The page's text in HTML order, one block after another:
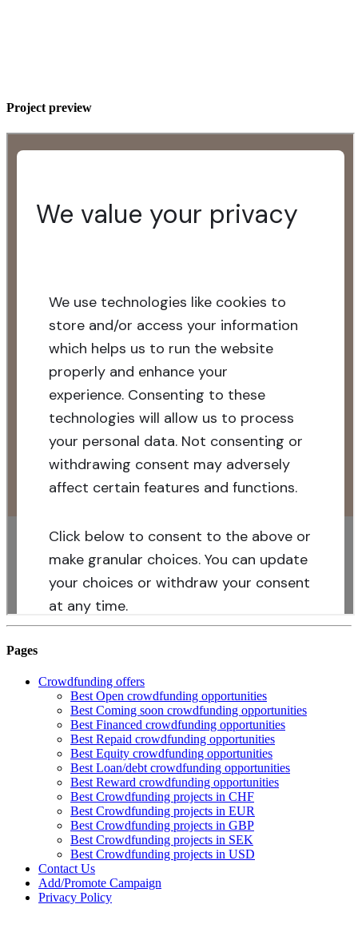
Project preview
Pages
Crowdfunding offers
Best Open crowdfunding opportunities
Best Coming soon crowdfunding opportunities
Best Financed crowdfunding opportunities
Best Repaid crowdfunding opportunities
Best Equity crowdfunding opportunities
Best Loan/debt crowdfunding opportunities
Best Reward crowdfunding opportunities
Best Crowdfunding projects in CHF
Best Crowdfunding projects in EUR
Best Crowdfunding projects in GBP
Best Crowdfunding projects in SEK
Best Crowdfunding projects in USD
Contact Us
Add/Promote Campaign
Privacy Policy